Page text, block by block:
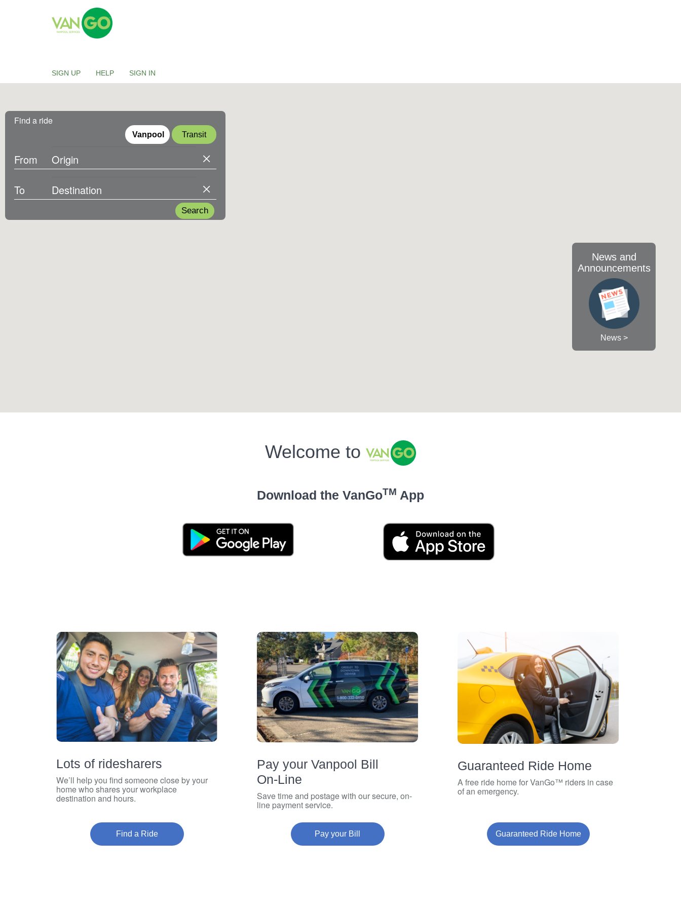
VANGO
SIGN UP HELP SIGN IN
Find a ride
Vanpool Transit
From
To
Search
News and
Announcements
News >
Welcome to
Download the VanGoTM App
Lots of ridesharers
We’ll help you find someone close by your
home who shares your workplace
destination and hours.
Find a Ride
Pay your Vanpool Bill
On‑Line
Save time and postage with our secure, on-
line payment service.
Pay your Bill
Guaranteed Ride Home
A free ride home for VanGo™ riders in case
of an emergency.
Guaranteed Ride Home